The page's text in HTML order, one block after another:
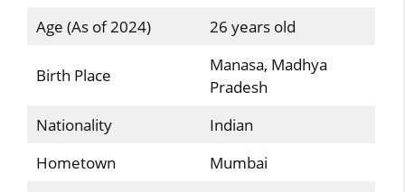
Age (As of 2024)
26 years old
Birth Place
Manasa, Madhya
Pradesh
Nationality
Indian
Hometown
Mumbai